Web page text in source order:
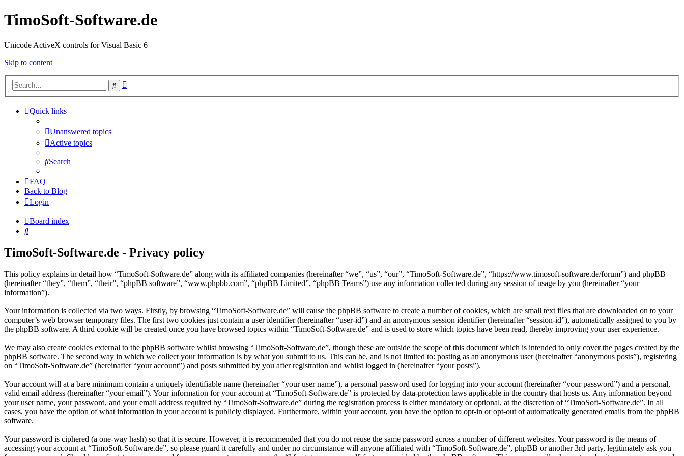
TimoSoft-Software.de
Unicode ActiveX controls for Visual Basic 6
Skip to content
Search
Quick links
Unanswered topics
Active topics
Search
FAQ
Back to Blog
Login
Board index
Search
TimoSoft-Software.de - Privacy policy
This policy explains in detail how “TimoSoft-Software.de” along with its affiliated companies (hereinafter “we”, “us”, “our”, “TimoSoft-Software.de”, “https://www.timosoft-software.de/forum”) and phpBB
(hereinafter “they”, “them”, “their”, “phpBB software”, “www.phpbb.com”, “phpBB Limited”, “phpBB Teams”) use any information collected during any session of usage by you (hereinafter “your
information”).
Your information is collected via two ways. Firstly, by browsing “TimoSoft-Software.de” will cause the phpBB software to create a number of cookies, which are small text files that are downloaded on to your
computer’s web browser temporary files. The first two cookies just contain a user identifier (hereinafter “user-id”) and an anonymous session identifier (hereinafter “session-id”), automatically assigned to you by
the phpBB software. A third cookie will be created once you have browsed topics within “TimoSoft-Software.de” and is used to store which topics have been read, thereby improving your user experience.
We may also create cookies external to the phpBB software whilst browsing “TimoSoft-Software.de”, though these are outside the scope of this document which is intended to only cover the pages created by the
phpBB software. The second way in which we collect your information is by what you submit to us. This can be, and is not limited to: posting as an anonymous user (hereinafter “anonymous posts”), registering
on “TimoSoft-Software.de” (hereinafter “your account”) and posts submitted by you after registration and whilst logged in (hereinafter “your posts”).
Your account will at a bare minimum contain a uniquely identifiable name (hereinafter “your user name”), a personal password used for logging into your account (hereinafter “your password”) and a personal,
valid email address (hereinafter “your email”). Your information for your account at “TimoSoft-Software.de” is protected by data-protection laws applicable in the country that hosts us. Any information beyond
your user name, your password, and your email address required by “TimoSoft-Software.de” during the registration process is either mandatory or optional, at the discretion of “TimoSoft-Software.de”. In all
cases, you have the option of what information in your account is publicly displayed. Furthermore, within your account, you have the option to opt-in or opt-out of automatically generated emails from the phpBB
software.
Your password is ciphered (a one-way hash) so that it is secure. However, it is recommended that you do not reuse the same password across a number of different websites. Your password is the means of
accessing your account at “TimoSoft-Software.de”, so please guard it carefully and under no circumstance will anyone affiliated with “TimoSoft-Software.de”, phpBB or another 3rd party, legitimately ask you